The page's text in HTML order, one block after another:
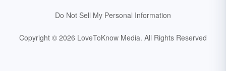
Do Not Sell My Personal Information
Copyright © 2026 LoveToKnow Media. All Rights Reserved